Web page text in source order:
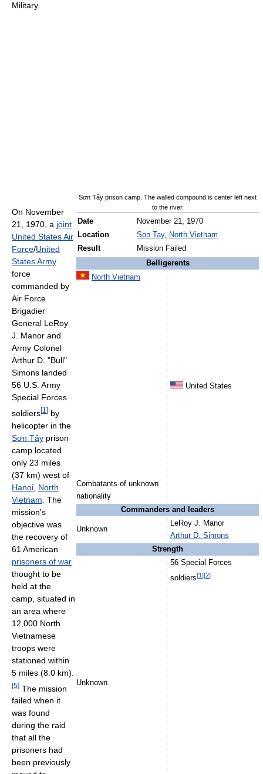
Sơn Tây prison camp. The walled compound is center left next
to the river.
Date
November 21, 1970
Location
Son Tay, North Vietnam
Result
Mission Failed
Belligerents
North Vietnam
Combatants of unknown
nationality
United States
Commanders and leaders
Unknown
LeRoy J. Manor
Arthur D. Simons
Strength
Unknown
56 Special Forces
soldiers[1][2]
Military.
On November
21, 1970, a joint
United States Air
Force/United
States Army
force
commanded by
Air Force
Brigadier
General LeRoy
J. Manor and
Army Colonel
Arthur D. "Bull"
Simons landed
56 U.S. Army
Special Forces
soldiers[1 ] by
helicopter in the
Sơn Tây prison
camp located
only 23 miles
(37 km) west of
Hanoi North
Vietnam . The
mission's
objective was
the recovery of
61 American
prisoners of war
thought to be
held at the
camp, situated in
an area where
12,000 North
Vietnamese
troops were
stationed within
5 miles (8.0 km).
[5] The mission
failed when it
was found
during the raid
that all the
prisoners had
been previously